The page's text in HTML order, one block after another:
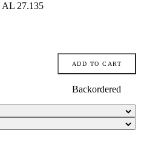
AL 27.135
ADD TO CART
Backordered